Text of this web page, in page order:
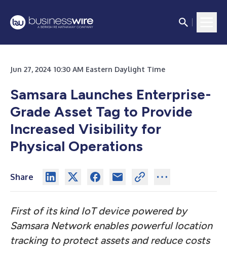
Jun 27, 2024 10:30 AM Eastern Daylight Time
Samsara Launches Enterprise-
Grade Asset Tag to Provide
Increased Visibility for
Physical Operations
Share
First of its kind IoT device powered by
Samsara Network enables powerful location
tracking to protect assets and reduce costs